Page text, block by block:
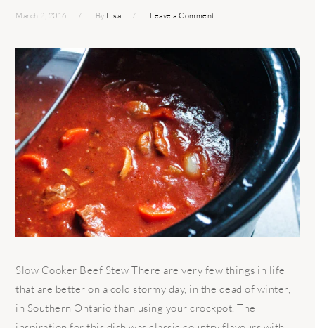
March 2, 2016 By Lisa Leave a Comment
Slow Cooker Beef Stew There are very few things in life
that are better on a cold stormy day, in the dead of winter,
in Southern Ontario than using your crockpot. The